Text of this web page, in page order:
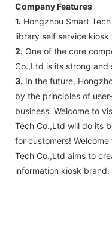
Company Features
1. Hongzhou Smart
library self service kiosk
2. One of the core
Co.,Ltd is its strong
3. In the future,
by the principles of
business. Welcome to
Tech Co.,Ltd will do its
for customers!
Tech Co.,Ltd aims to
information kiosk